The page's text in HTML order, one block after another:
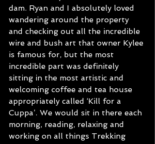
dam. Ryan and I absolutely loved
wandering around the property
and checking out all the incredible
wire and bush art that owner Kylee
is famous for, but the most
incredible part was definitely
sitting in the most artistic and
welcoming coffee and tea house
appropriately called ‘Kill for a
Cuppa’. We would sit in there each
morning, reading, relaxing and
working on all things Trekking